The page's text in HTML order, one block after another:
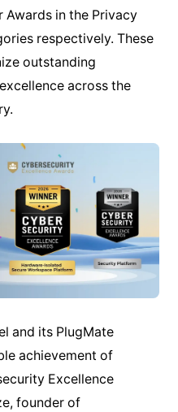
Awards in the Privacy
respectively. These
outstanding
across the
and its PlugMate
achievement of
Excellence
founder of